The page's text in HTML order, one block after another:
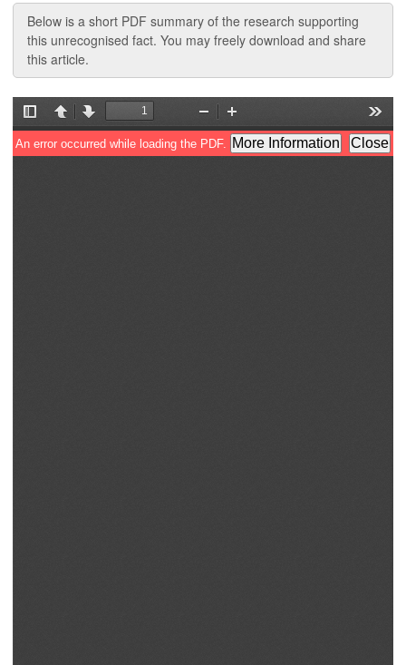
Below is a short PDF summary of the research supporting
this unrecognised fact. You may freely download and share
this article.